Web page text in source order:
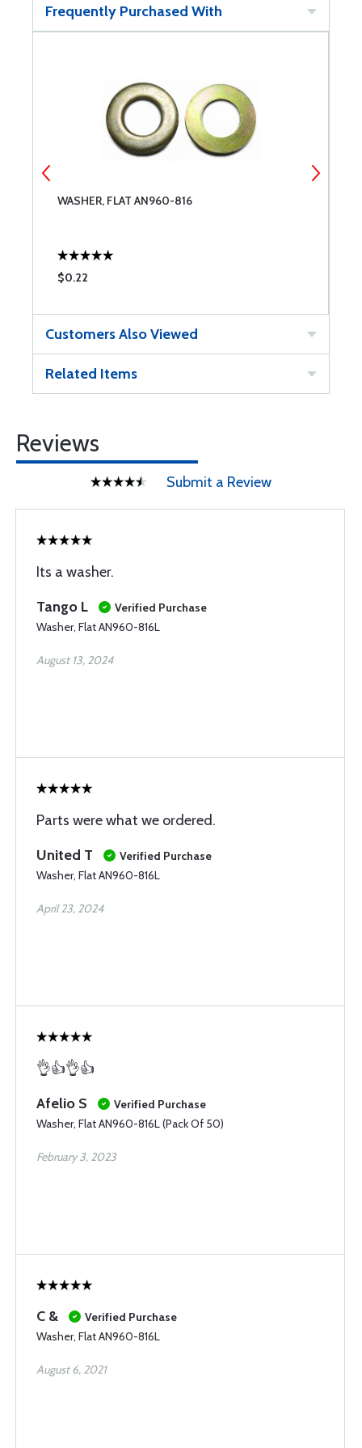
Frequently Purchased With
WASHER, FLAT AN960-816
$0.22
Customers Also Viewed
Related Items
Reviews
Submit a Review
Its a washer.
Tango L
Verified Purchase
Washer, Flat AN960-816L
August 13, 2024
Parts were what we ordered.
United T
Verified Purchase
Washer, Flat AN960-816L
April 23, 2024
👌👍👌👍
Afelio S
Verified Purchase
Washer, Flat AN960-816L (Pack Of 50)
February 3, 2023
C &
Verified Purchase
Washer, Flat AN960-816L
August 6, 2021